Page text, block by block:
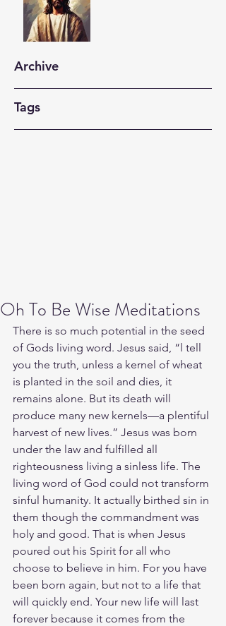
Archive
Tags
Oh To Be Wise Meditations
There is so much potential in the seed
of Gods living word. Jesus said, “l tell
you the truth, unless a kernel of wheat
is planted in the soil and dies, it
remains alone. But its death will
produce many new kernels—a plentiful
harvest of new lives.” Jesus was born
under the law and fulfilled all
righteousness living a sinless life. The
living word of God could not transform
sinful humanity. It actually birthed sin in
them though the commandment was
holy and good. That is when Jesus
poured out his Spirit for all who
choose to believe in him. For you have
been born again, but not to a life that
will quickly end. Your new life will last
forever because it comes from the